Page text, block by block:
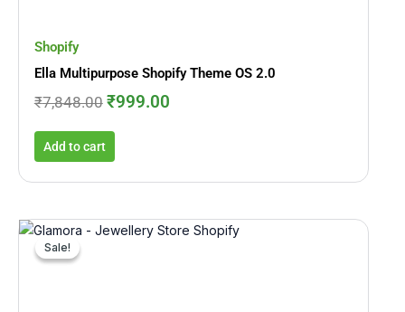
Shopify
Ella Multipurpose Shopify Theme OS 2.0
₹7,848.00 ₹999.00
Add to cart
Sale!
Sale!
Original Current